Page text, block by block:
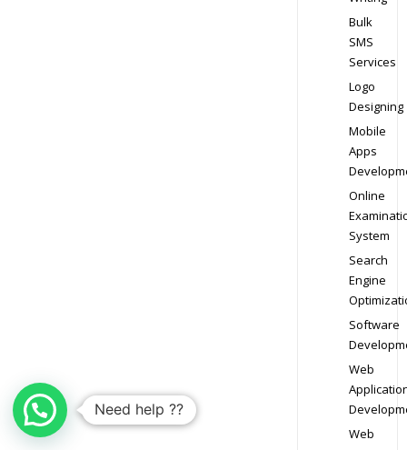
Bulk
SMS
Services
Logo
Designing
Mobile
Apps
Online
System
Search
Engine
Software
Web
Web
Need help ??